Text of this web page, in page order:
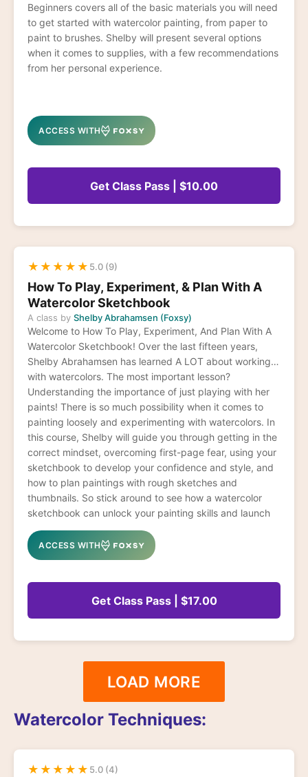
Beginners covers all of the basic materials you will need
to get started with watercolor painting, from paper to
paint to brushes. Shelby will present several options
when it comes to supplies, with a few recommendations
from her personal experience.
ACCESS WITH
Get Class Pass | $10.00
★ ★ ★ ★ ★ 5.0 (9)
How To Play, Experiment, & Plan With A
Watercolor Sketchbook
A class by Shelby Abrahamsen (Foxsy)
Welcome to How To Play, Experiment, And Plan With A
Watercolor Sketchbook! Over the last fifteen years,
Shelby Abrahamsen has learned A LOT about working
with watercolors. The most important lesson?
Understanding the importance of just playing with her
paints! There is so much possibility when it comes to
painting loosely and experimenting with watercolors. In
this course, Shelby will guide you through getting in the
correct mindset, overcoming first-page fear, using your
sketchbook to develop your confidence and style, and
how to plan paintings with rough sketches and
thumbnails. So stick around to see how a watercolor
sketchbook can unlock your painting skills and launch
you forward leaps and bounds!
ACCESS WITH
Get Class Pass | $17.00
LOAD MORE
Watercolor Techniques:
★ ★ ★ ★ ★ 5.0 (4)